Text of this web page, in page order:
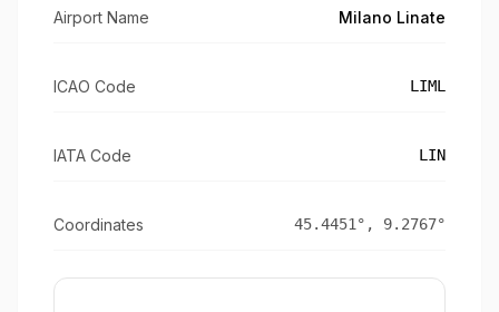
Airport Name Milano Linate
ICAO Code LIML
IATA Code LIN
Coordinates 45.4451 °, 9.2767°